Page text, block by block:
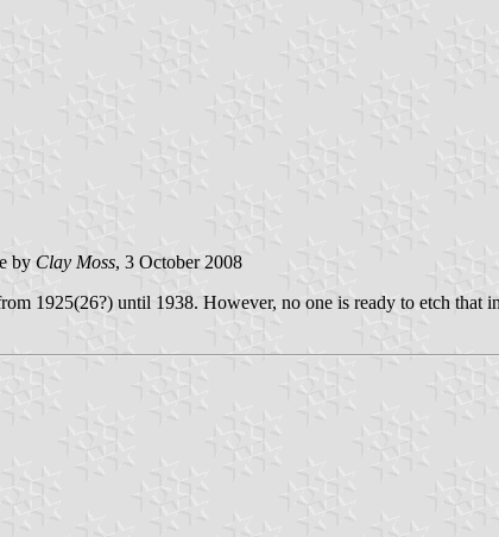
by Clay Moss, 3 October 2008
1925(26?) until 1938. However, no one is ready to etch that